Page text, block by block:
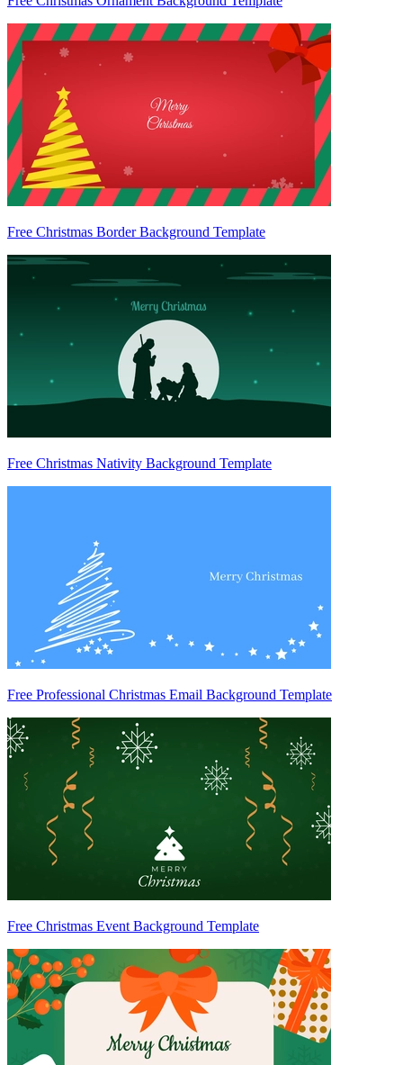
Free Christmas Border Background Template
Free Christmas Nativity Background Template
Free Professional Christmas Email Background Template
Free Christmas Event Background Template